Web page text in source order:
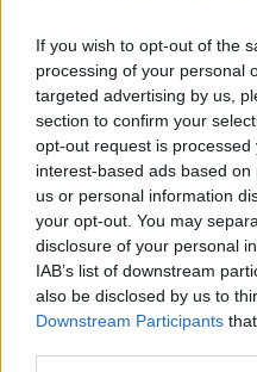
If you wish to opt-out of the
processing of your personal
targeted advertising by us,
section to confirm your
opt-out request is
interest-based ads based
us or personal information
your opt-out. You may
disclosure of your personal
IAB’s list of downstream
also be disclosed by us to
Downstream Participants
the Year, with A-
Ryan Gosling, Mark
also nominated.
The Supporting
stacked, withAll of Us
nominated alongside
December, Saltburn’s
Hüller forThe Zone of
Holdovers’Da'Vine